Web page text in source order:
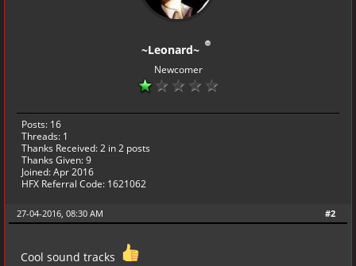
~Leonard~
Newcomer
Posts: 16
Threads: 1
Thanks Received:2 in 2 posts
Thanks Given: 9
Joined: Apr 2016
HFX Referral Code: 1621062
#2
27-04-2016, 08:30 AM
Cool sound tracks